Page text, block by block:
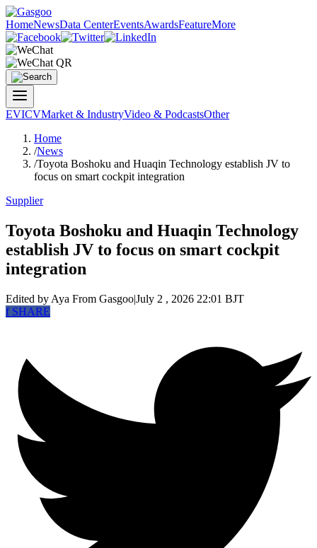
HomeNewsData CenterEventsAwardsFeatureMore
EVICVMarket & IndustryVideo & PodcastsOther
Home
/News
/Toyota Boshoku and Huaqin Technology establish JV to
focus on smart cockpit integration
Supplier
Toyota Boshoku and Huaqin Technology
establish JV to focus on smart cockpit
integration
Edited by Aya From Gasgoo|July 2 , 2026 22:01 BJT
fSHARE